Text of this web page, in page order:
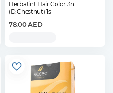
Herbatint Hair Color 3n
(D.Chestnut) 1s
78.00 AED